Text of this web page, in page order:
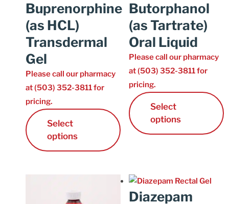
Buprenorphine
(as HCL)
Transdermal
Gel
Please call our pharmacy
at (503) 352-3811 for
pricing.
Select
options
Butorphanol
(as Tartrate)
Oral Liquid
Please call our pharmacy
at (503) 352-3811 for
pricing.
Select
options
Diazepam